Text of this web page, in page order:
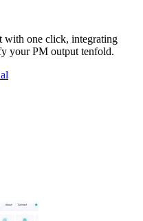
with one click, integrating
your PM output tenfold.